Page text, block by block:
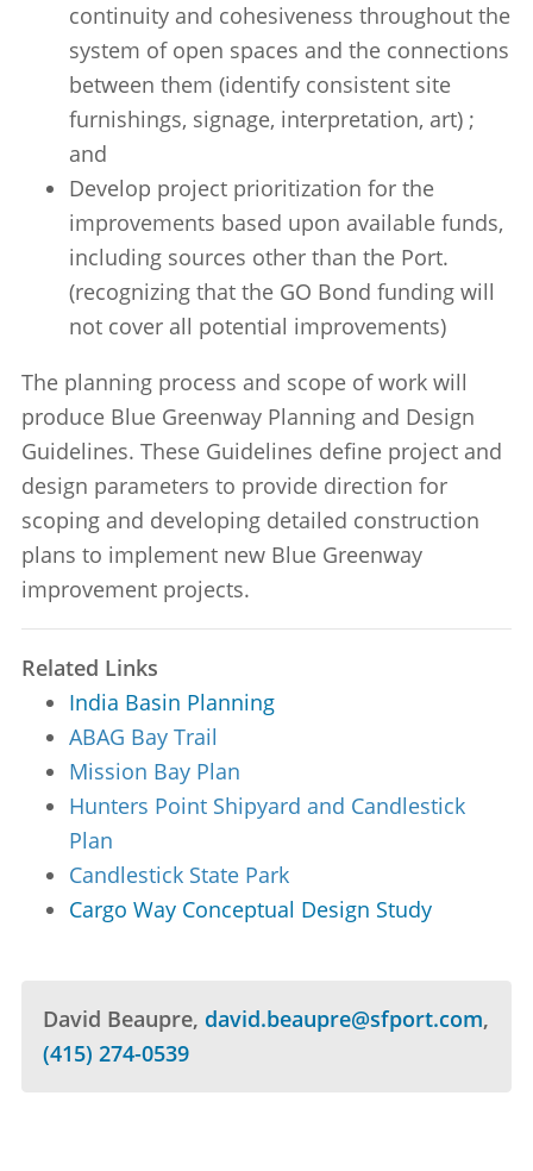
continuity and cohesiveness throughout the
system of open spaces and the connections
between them (identify consistent site
furnishings, signage, interpretation, art) ;
and
Develop project prioritization for the
improvements based upon available funds,
including sources other than the Port.
(recognizing that the GO Bond funding will
not cover all potential improvements)
The planning process and scope of work will
produce Blue Greenway Planning and Design
Guidelines. These Guidelines define project and
design parameters to provide direction for
scoping and developing detailed construction
plans to implement new Blue Greenway
improvement projects.
Related Links
India Basin Planning
ABAG Bay Trail
Mission Bay Plan
Hunters Point Shipyard and Candlestick
Plan
Candlestick State Park
Cargo Way Conceptual Design Study
David Beaupre david.beaupre@sfport.com
(415) 274-0539